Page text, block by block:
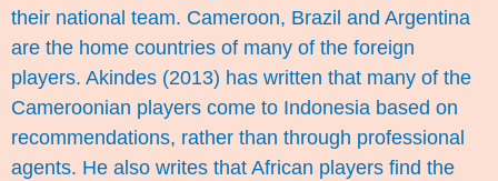
their national team. Cameroon, Brazil and Argentina
are the home countries of many of the foreign
players. Akindes (2013) has written that many of the
Cameroonian players come to Indonesia based on
recommendations, rather than through professional
agents. He also writes that African players find the